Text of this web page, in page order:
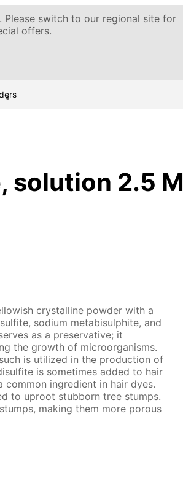
. Please switch to our regional site for
offers.
solution 2.5 M
crystalline powder with a
sodium metabisulphite, and
as a preservative; it
the growth of microorganisms.
is utilized in the production of
is sometimes added to hair
ingredient in hair dyes.
to uproot stubborn tree stumps.
making them more porous